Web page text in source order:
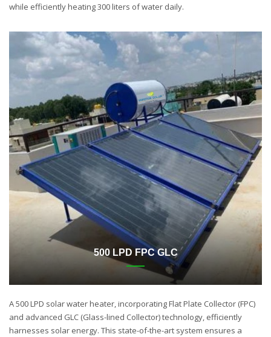
while efficiently heating 300 liters of water daily.
500 LPD FPC GLC
A 500 LPD solar water heater, incorporating Flat Plate Collector (FPC)
and advanced GLC (Glass-lined Collector) technology, efficiently
harnesses solar energy. This state-of-the-art system ensures a